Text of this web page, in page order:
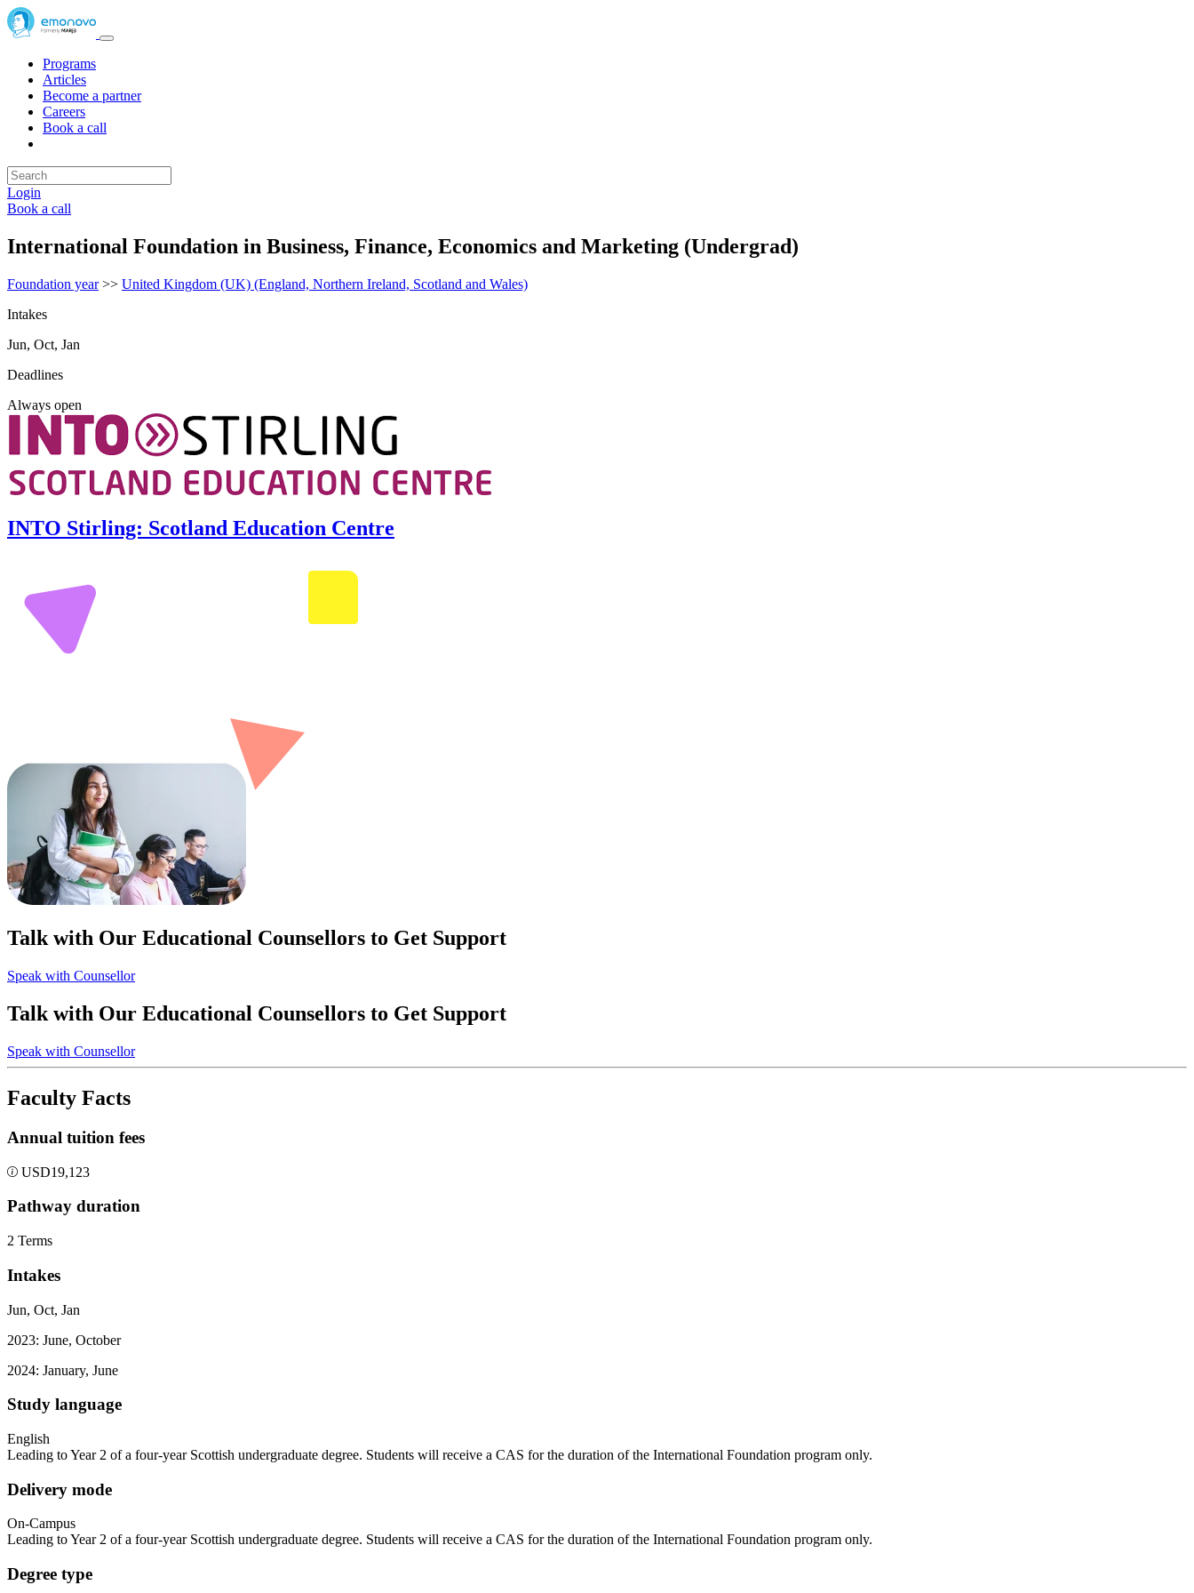
Programs
Articles
Become a partner
Careers
Book a call
Login
Book a call
International Foundation in Business, Finance, Economics and Marketing (Undergrad)
Foundation year>> United Kingdom (UK) (England, Northern Ireland, Scotland and Wales)
Intakes
Jun, Oct, Jan
Deadlines
Always open
INTO Stirling: Scotland Education Centre
Talk with Our Educational Counsellors to Get Support
Speak with Counsellor
Talk with Our Educational Counsellors to Get Support
Speak with Counsellor
Faculty Facts
Annual tuition fees
USD19,123
Pathway duration
2 Terms
Intakes
Jun, Oct, Jan
2023: June, October
2024: January, June
Study language
English
Leading to Year 2 of a four-year Scottish undergraduate degree. Students will receive a CAS for the duration of the International Foundation program only.
Delivery mode
On-Campus
Leading to Year 2 of a four-year Scottish undergraduate degree. Students will receive a CAS for the duration of the International Foundation program only.
Degree type